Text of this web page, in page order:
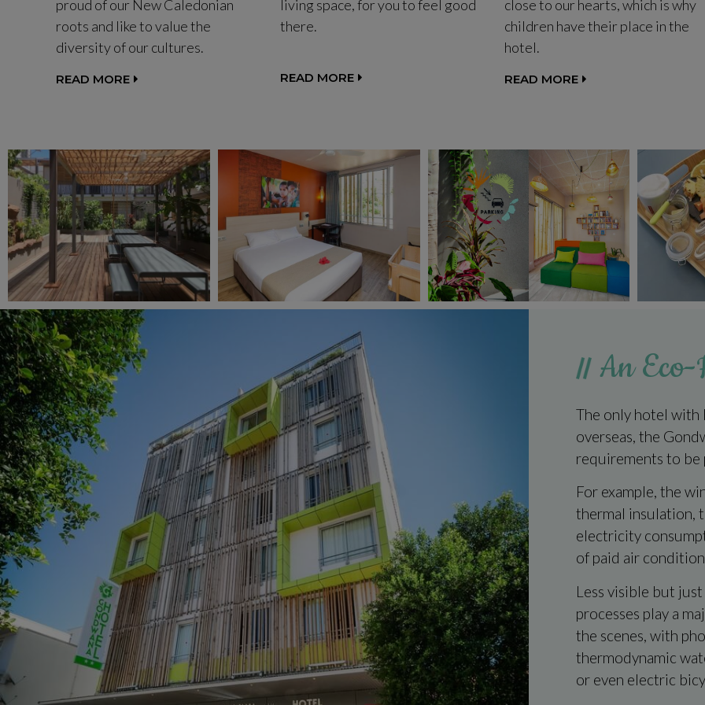
proud of our New Caledonian
roots and like to value the
diversity of our cultures.
READ MORE
living space, for you to feel good
there.
READ MORE
close to our hearts, which is why
children have their place in the
hotel.
READ MORE
An
The only hotel
overseas, the
requirements to be
For example, the
thermal insulation,
electricity
of paid air
Less visible but
processes play a
the scenes, with
thermodynamic
or even electric